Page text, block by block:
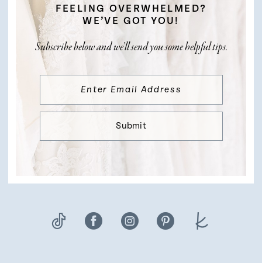
FEELING OVERWHELMED?
WE’VE GOT YOU!
Subscribe below and we’ll send you some helpful tips.
Submit